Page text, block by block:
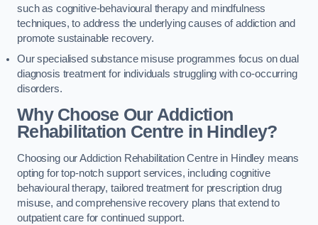
such as cognitive-behavioural therapy and mindfulness
techniques, to address the underlying causes of addiction and
promote sustainable recovery.
Our specialised substance misuse programmes focus on dual
diagnosis treatment for individuals struggling with co-occurring
disorders.
Why Choose Our Addiction
Rehabilitation Centre in Hindley?
Choosing our Addiction Rehabilitation Centre in Hindley means
opting for top-notch support services, including cognitive
behavioural therapy, tailored treatment for prescription drug
misuse, and comprehensive recovery plans that extend to
outpatient care for continued support.